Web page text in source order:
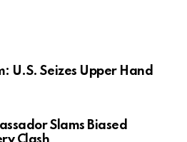
U.S. Seizes Upper Hand
Slams Biased